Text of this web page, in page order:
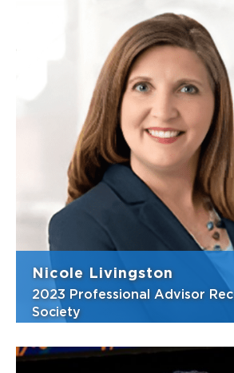
Philanthropy is central to Ellen
personal and professional
Management Advisor at
Shiery, Merrill Lynch, she helps
and institutions transform
lasting significance by i...
View Bio
Nicole Livingston
2023 Professional Advisor
Society